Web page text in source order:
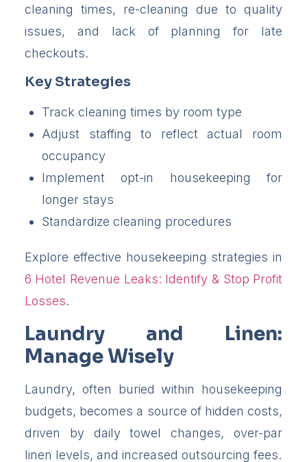
cleaning times, re-cleaning due to quality
issues, and lack of planning for late
checkouts.
Key Strategies
Track cleaning times by room type
Adjust staffing to reflect actual room
occupancy
Implement opt-in housekeeping for
longer stays
Standardize cleaning procedures
Explore effective housekeeping strategies in
6 Hotel Revenue Leaks: Identify & Stop Profit
Losses.
Laundry and Linen:
Manage Wisely
Laundry, often buried within housekeeping
budgets, becomes a source of hidden costs,
driven by daily towel changes, over-par
linen levels, and increased outsourcing fees.